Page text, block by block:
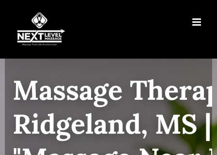
content
Massage
Ridgeland, MS